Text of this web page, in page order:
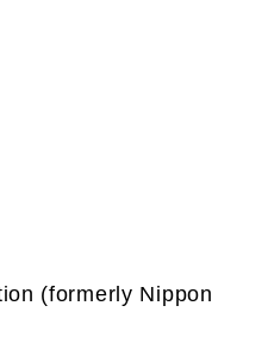
(formerly Nippon